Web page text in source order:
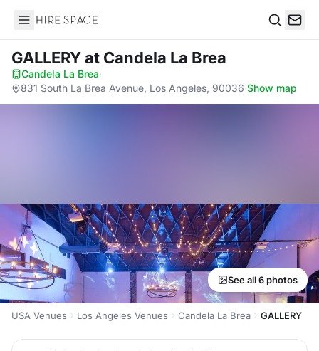
Hire Space
GALLERYat Candela La Brea
Candela La Brea·
831 South La Brea Avenue, Los Angeles, 90036·Show map
See all 6 photos
USA Venues Los Angeles Venues Candela La Brea GALLERY